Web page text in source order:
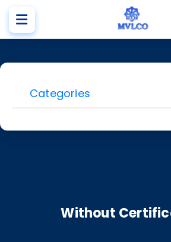
Without
Categories